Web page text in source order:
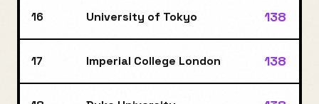
16 University of Tokyo 138
17 Imperial College London 138